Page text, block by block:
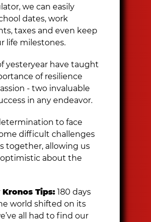
we can easily
dates, work
taxes and even keep
life milestones.
yesteryear have taught
of resilience
- two invaluable
in any endeavor.
to face
difficult challenges
together, allowing us
about the
Kronos Tips: 180 days
world shifted on its
all had to find our